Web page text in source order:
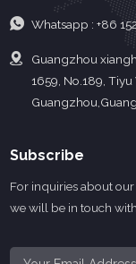
Whatsapp : +86
Guangzhou
1659, No.189, Tiyu
Subscribe
For inquiries about
we will be in touch